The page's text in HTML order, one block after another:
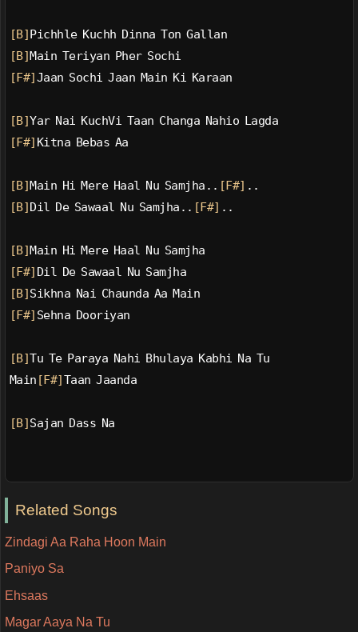
[B] Pichhle Kuchh Dinna Ton Gallan
[B] Main Teriyan Pher Sochi
[F#] Jaan Sochi Jaan Main Ki Karaan
[B]Yar Nai KuchVi Taan Changa Nahio Lagda
[F#] Kitna Bebas Aa
[B] Main Hi Mere Haal Nu Samjha.. [F#] ..
[B] Dil De Sawaal Nu Samjha.. [F#] ..
[B] Main Hi Mere Haal Nu Samjha
[F#] Dil De Sawaal Nu Samjha
[B] Sikhna Nai Chaunda Aa Main
[F#] Sehna Dooriyan
[B]Tu Te Paraya Nahi Bhulaya Kabhi Na Tu
Main [F#] Taan Jaanda
[B] Sajan Dass Na
Related Songs
Zindagi Aa Raha Hoon Main
Paniyo Sa
Ehsaas
Magar Aaya Na Tu